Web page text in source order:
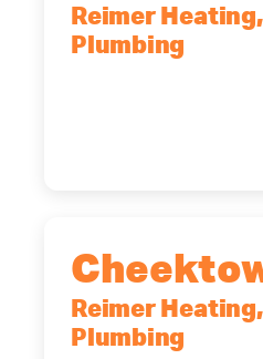
Reimer
Plumbing
Reimer
Plumbing